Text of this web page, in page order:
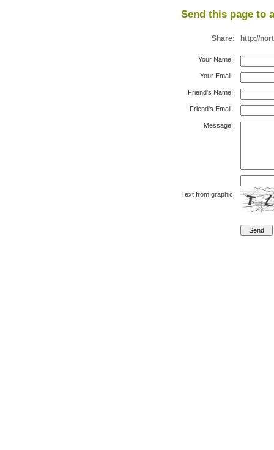
Send this page to
Share: http://
Your Name :
Your Email :
Friend's Name :
Friend's Email :
Message :
Text from graphic: